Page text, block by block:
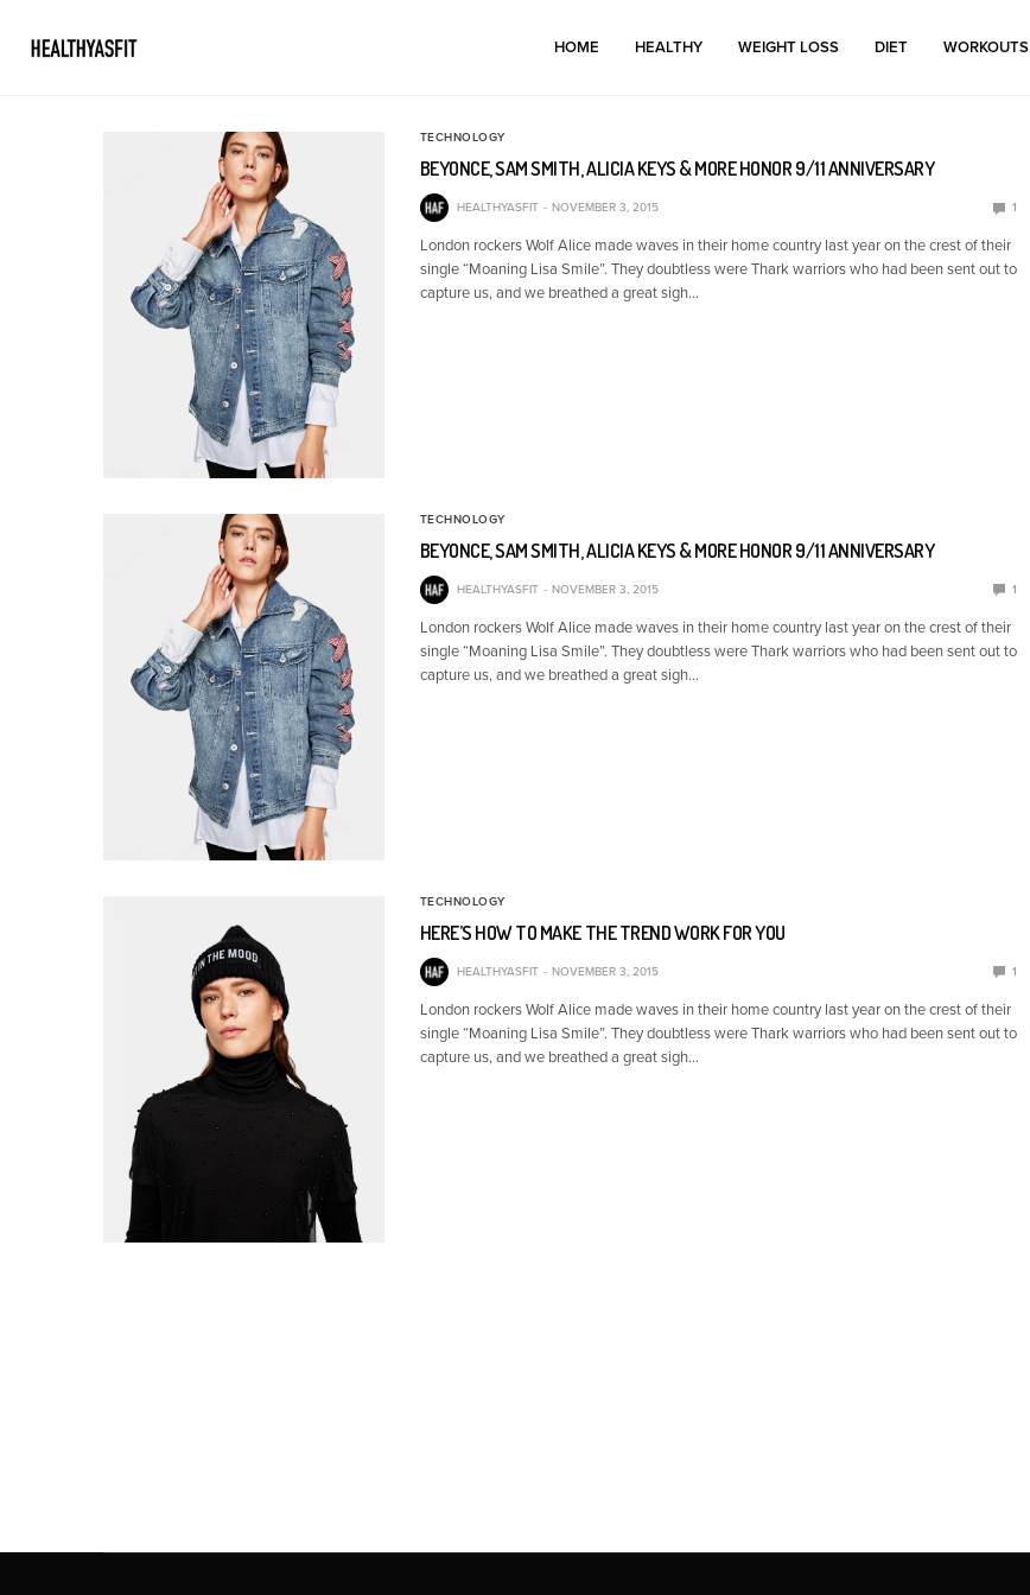
HOME HEALTHY WEIGHT LOSS DIET WORKOUTS
TECHNOLOGY
BEYONCE, SAM SMITH, ALICIA KEYS & MORE HONOR 9/11 ANNIVERSARY
HEALTHYASFIT NOVEMBER 3, 2015 1
London rockers Wolf Alice made waves in their home country last year on the crest of their
single “Moaning Lisa Smile”. They doubtless were Thark warriors who had been sent out to
capture us, and we breathed a great sigh…
TECHNOLOGY
BEYONCE, SAM SMITH, ALICIA KEYS & MORE HONOR 9/11 ANNIVERSARY
HEALTHYASFIT NOVEMBER 3, 2015 1
London rockers Wolf Alice made waves in their home country last year on the crest of their
single “Moaning Lisa Smile”. They doubtless were Thark warriors who had been sent out to
capture us, and we breathed a great sigh…
TECHNOLOGY
HERE’S HOW TO MAKE THE TREND WORK FOR YOU
HEALTHYASFIT NOVEMBER 3, 2015 1
London rockers Wolf Alice made waves in their home country last year on the crest of their
single “Moaning Lisa Smile”. They doubtless were Thark warriors who had been sent out to
capture us, and we breathed a great sigh…